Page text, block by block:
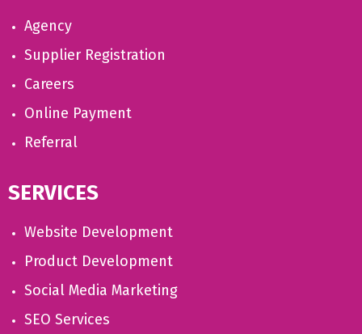
Agency
Supplier Registration
Careers
Online Payment
Referral
SERVICES
Website Development
Product Development
Social Media Marketing
SEO Services